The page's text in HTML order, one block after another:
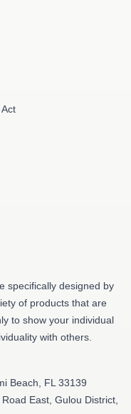
specifically designed by
of products that are
to show your individual
with others.
Beach, FL 33139
East, Gulou District,